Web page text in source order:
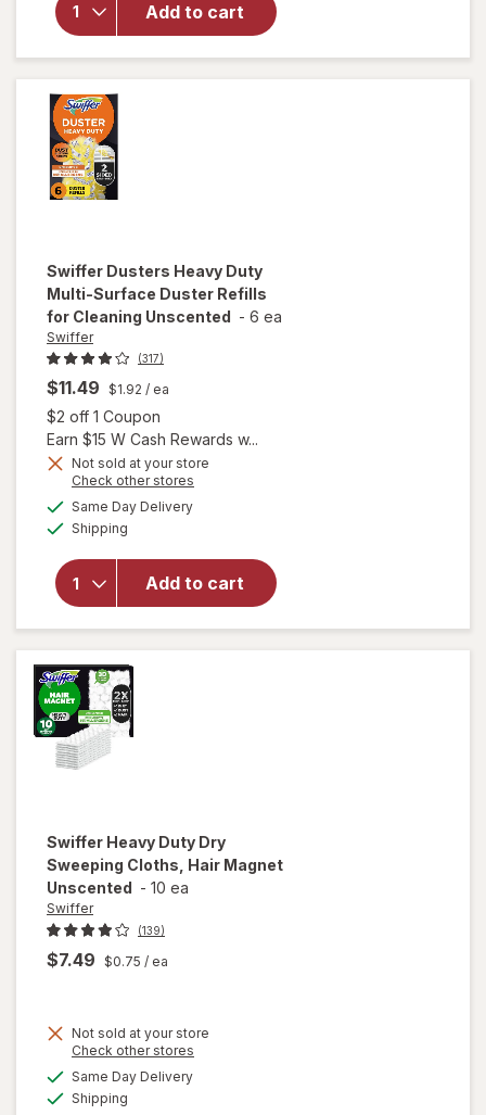
Add to cart
Solution,
Wood,
Laminate,
Tile, Floor
Swiffer Dusters Heavy Duty
Multi-Surface Duster Refills
for Cleaning Unscented - 6 ea
Swiffer
(317)
$11.49 $1.92 / ea
$2 off 1 Coupon
Earn $15 W Cash Rewards w...
Not sold at your store
Check other stores
Same Day Deliveryavailable
Shipping
Add to cart
will open
overlay
forSwiffer
Duty
Multi-
Swiffer Heavy Duty Dry
Sweeping Cloths, Hair Magnet
Unscented - 10 ea
Swiffer
(139)
$7.49 $0.75 / ea
Not sold at your store
Check other stores
Same Day Deliveryavailable
Shipping
will open
overlay